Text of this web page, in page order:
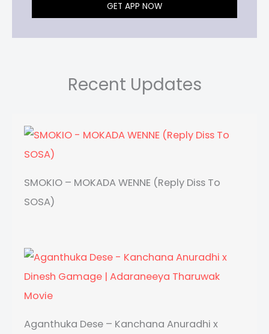
GET APP NOW
Recent Updates
SMOKIO – MOKADA WENNE (Reply Diss To
SOSA)
Aganthuka Dese – Kanchana Anuradhi x